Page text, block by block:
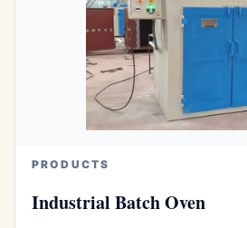
PRODUCTS
Industrial Batch Oven